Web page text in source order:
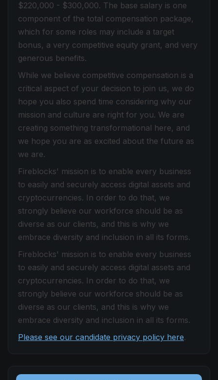
$220,000 - $300,000. The base salary is one
component of the total compensation package,
which for some roles may include a target
bonus, a very competitive equity grant, and very
generous benefits.
While we believe competitive compensation is a
critical aspect of your decision to join us, we do
hope you also spend time considering why our
mission and culture are right for you. We are
creating something transformational here, and
we hope you are as excited about the future as
we are.
Fireblocks' mission is to enable every business
to easily and securely access digital assets and
cryptocurrencies. In order to do that, we
strongly believe our workforce should be as
diverse as our clients, and this is why we
embrace diversity and inclusion in all its forms.
Fireblocks' mission is to enable every business
to easily and securely access digital assets and
cryptocurrencies. In order to do that, we
strongly believe our workforce should be as
diverse as our clients, and this is why we
embrace diversity and inclusion in all its forms.
Please see our candidate privacy policy here.